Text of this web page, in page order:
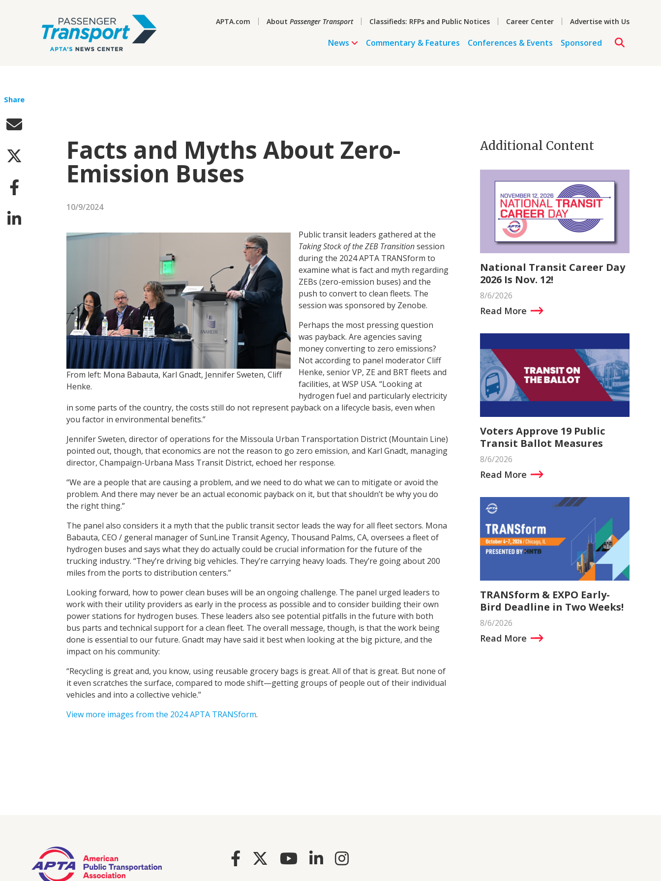
APTA.com About Passenger Transport Classifieds: RFPs and Public Notices Career Center Advertise with Us
News Commentary & Features Conferences & Events Sponsored
Facts and Myths About Zero-
Emission Buses
10/9/2024
Share
From left: Mona Babauta, Karl Gnadt, Jennifer Sweten, Cliff
Henke.
Public transit leaders gathered at the
Taking Stock of the ZEB Transitionsession
during the 2024 APTA TRANSform to
examine what is fact and myth regarding
ZEBs (zero-emission buses) and the
push to convert to clean fleets. The
session was sponsored by Zenobe.
Perhaps the most pressing question
was payback. Are agencies saving
money converting to zero emissions?
Not according to panel moderator Cliff
Henke, senior VP, ZE and BRT fleets and
facilities, at WSP USA. “Looking at
hydrogen fuel and particularly electricity
in some parts of the country, the costs still do not represent payback on a lifecycle basis, even when
you factor in environmental benefits.”
Jennifer Sweten, director of operations for the Missoula Urban Transportation District (Mountain Line)
pointed out, though, that economics are not the reason to go zero emission, and Karl Gnadt, managing
director, Champaign-Urbana Mass Transit District, echoed her response.
“We are a people that are causing a problem, and we need to do what we can to mitigate or avoid the
problem. And there may never be an actual economic payback on it, but that shouldn’t be why you do
the right thing.”
The panel also considers it a myth that the public transit sector leads the way for all fleet sectors. Mona
Babauta, CEO / general manager of SunLine Transit Agency, Thousand Palms, CA, oversees a fleet of
hydrogen buses and says what they do actually could be crucial information for the future of the
trucking industry. “They’re driving big vehicles. They’re carrying heavy loads. They’re going about 200
miles from the ports to distribution centers.”
Looking forward, how to power clean buses will be an ongoing challenge. The panel urged leaders to
work with their utility providers as early in the process as possible and to consider building their own
power stations for hydrogen buses. These leaders also see potential pitfalls in the future with both
bus parts and technical support for a clean fleet. The overall message, though, is that the work being
done is essential to our future. Gnadt may have said it best when looking at the big picture, and the
impact on his community:
“Recycling is great and, you know, using reusable grocery bags is great. All of that is great. But none of
it even scratches the surface, compared to mode shift—getting groups of people out of their individual
vehicles and into a collective vehicle.”
View more images from the 2024 APTA TRANSform.
Additional Content
National Transit Career Day
2026 Is Nov. 12!
8/6/2026
Read More
Voters Approve 19 Public
Transit Ballot Measures
8/6/2026
Read More
TRANSform & EXPO Early-
Bird Deadline in Two Weeks!
8/6/2026
Read More